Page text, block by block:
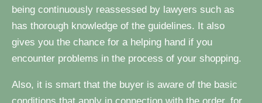
being continuously reassessed by lawyers such as
has thorough knowledge of the guidelines. It also
gives you the chance for a helping hand if you
encounter problems in the process of your shopping.
Also, it is smart that the buyer is aware of the basic
conditions that apply in connection with the order, for